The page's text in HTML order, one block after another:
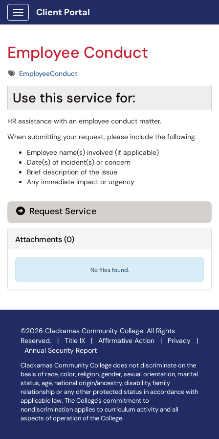
Show Applications Menu
Client Portal
Employee Conduct
TagsEmployeeConduct
Use this service for:
HR assistance with an employee conduct matter.
When submitting your request, please include the following:
Employee name(s) involved (if applicable)
Date(s) of incident(s) or concern
Brief description of the issue
Any immediate impact or urgency
Request Service
Attachments(0)
No files found.
©2026 Clackamas Community College. All Rights
Reserved. | Title IX | Affirmative Action | Privacy |
Annual Security Report
Clackamas Community College does not discriminate on the
basis of race, color, religion, gender, sexual orientation, marital
status, age, national origin/ancestry, disability, family
relationship or any other protected status in accordance with
applicable law. The College's commitment to
nondiscrimination applies to curriculum activity and all
aspects of operation of the College.